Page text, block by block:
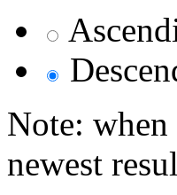
Note:
newest